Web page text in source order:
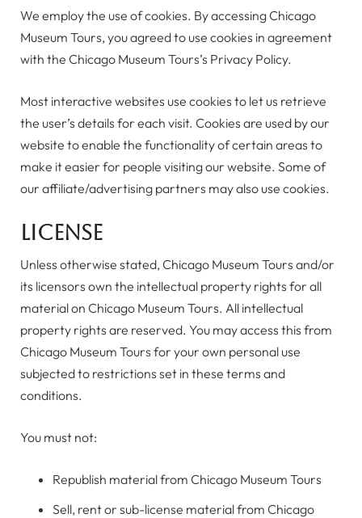
We employ the use of cookies. By accessing Chicago
Museum Tours, you agreed to use cookies in agreement
with the Chicago Museum Tours’s Privacy Policy.
Most interactive websites use cookies to let us retrieve
the user’s details for each visit. Cookies are used by our
website to enable the functionality of certain areas to
make it easier for people visiting our website. Some of
our affiliate/advertising partners may also use cookies.
License
Unless otherwise stated, Chicago Museum Tours and/or
its licensors own the intellectual property rights for all
material on Chicago Museum Tours. All intellectual
property rights are reserved. You may access this from
Chicago Museum Tours for your own personal use
subjected to restrictions set in these terms and
conditions.
You must not:
Republish material from Chicago Museum Tours
Sell, rent or sub-license material from Chicago